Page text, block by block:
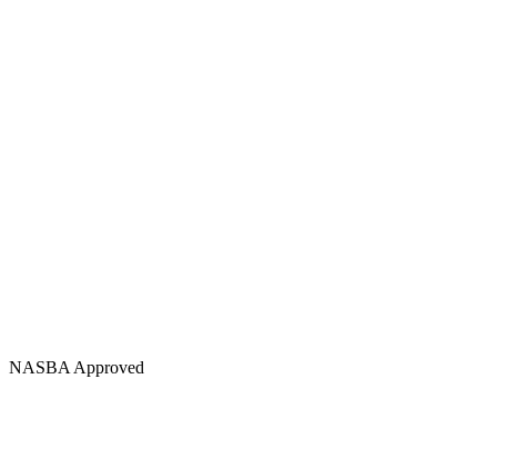
NASBA Approved